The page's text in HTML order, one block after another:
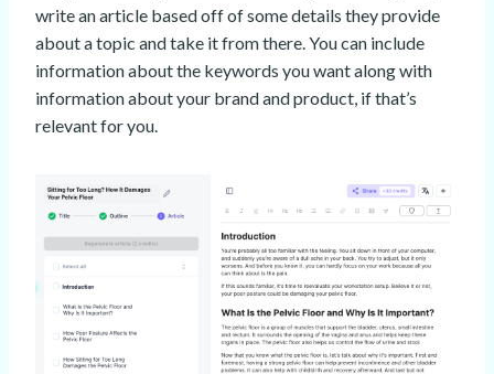
write an article based off of some details they provide
about a topic and take it from there. You can include
information about the keywords you want along with
information about your brand and product, if that’s
relevant for you.